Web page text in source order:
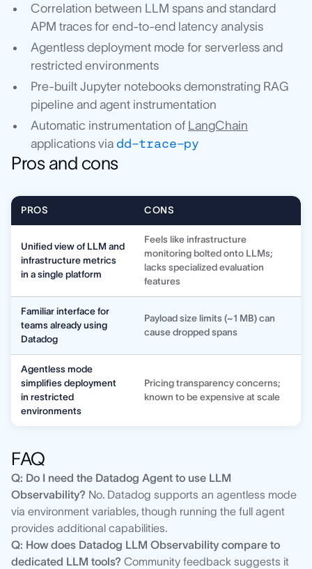
Correlation between LLM spans and standard
APM traces for end-to-end latency analysis
Agentless deployment mode for serverless and
restricted environments
Pre-built Jupyter notebooks demonstrating RAG
pipeline and agent instrumentation
Automatic instrumentation of LangChain
applications via dd-trace-py
Pros and cons
PROS CONS
Unified view of LLM and
infrastructure metrics
in a single platform
Feels like infrastructure
monitoring bolted onto LLMs;
lacks specialized evaluation
features
Familiar interface for
teams already using
Datadog
Payload size limits (~1 MB) can
cause dropped spans
Agentless mode
simplifies deployment
in restricted
environments
Pricing transparency concerns;
known to be expensive at scale
FAQ
Q: Do I need the Datadog Agent to use LLM
Observability? No. Datadog supports an agentless mode
via environment variables, though running the full agent
provides additional capabilities.
Q: How does Datadog LLM Observability compare to
dedicated LLM tools? Community feedback suggests it